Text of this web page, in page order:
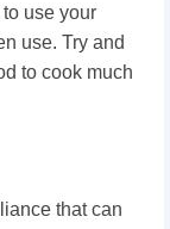
use your
use. Try and
to cook much
that can